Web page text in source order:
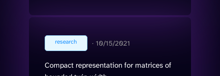
research ∙ 10/15/2021
Compact representation for matrices of